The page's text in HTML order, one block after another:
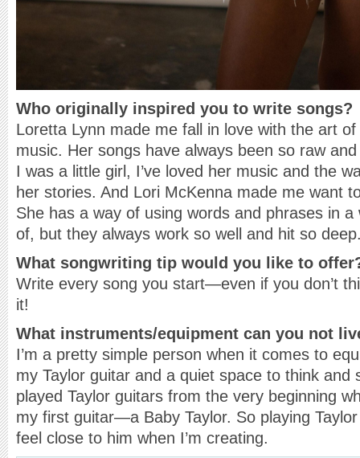
Who originally inspired you to write songs?
Loretta Lynn made me fall in love with the art
music. Her songs have always been so raw
I was a little girl, I’ve loved her music and the
her stories. And Lori McKenna made me want
She has a way of using words and phrases in
of, but they always work so well and hit so
What songwriting tip would you like to
Write every song you start—even if you don’t
it!
What instruments/equipment can you not
I’m a pretty simple person when it comes to
my Taylor guitar and a quiet space to think and
played Taylor guitars from the very beginning
my first guitar—a Baby Taylor. So playing
feel close to him when I’m creating.